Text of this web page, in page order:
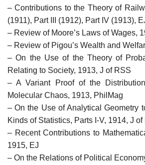
– Contributions to the Theory of
(1911), Part III (1912), Part IV (1913),
– Review of Moore’s Laws of Wages,
– Review of Pigou’s Wealth and
– On the Use of the Theory of
Relating to Society, 1913, J of RSS
– A Variant Proof of the
Molecular Chaos, 1913, PhilMag
– On the Use of Analytical Geometry
Kinds of Statistics, Parts I-V, 1914, J of
– Recent Contributions to
1915, EJ
– On the Relations of Political